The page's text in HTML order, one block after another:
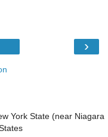
›
York State (near Niagara